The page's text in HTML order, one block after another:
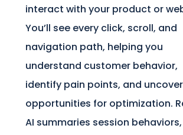
interact with your product or
You’ll see every click, scroll, and
navigation path, helping you
understand customer behavior,
identify pain points, and uncover
opportunities for optimization.
AI summaries session